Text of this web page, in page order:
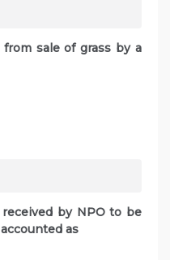
sale of grass by a
by NPO to be
as